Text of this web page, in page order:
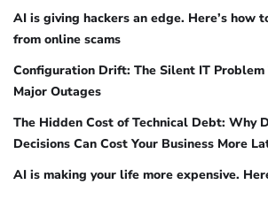
AI is giving hackers an edge. Here’s how
from online scams
Configuration Drift: The Silent IT Problem
Major Outages
The Hidden Cost of Technical Debt: Why
Decisions Can Cost Your Business More
AI is making your life more expensive.